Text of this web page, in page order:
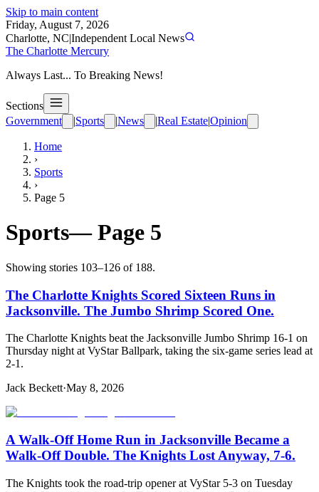
Skip to main content
Friday, August 7, 2026
Charlotte, NC|Independent Local News
The Charlotte Mercury
Always Last... To Breaking News!
Sections
Government
|Sports |News |Real Estate|Opinion
Home
›
Sports
›
Page 5
Sports— Page 5
Showing stories 103–126 of 188.
The Charlotte Knights Scored Sixteen Runs in
Jacksonville. The Jumbo Shrimp Scored One.
The Charlotte Knights beat the Jacksonville Jumbo Shrimp 16-1 on
Thursday night at VyStar Ballpark, taking the six-game series lead at
2-1.
Jack Beckett·May 8, 2026
A Walk-Off Home Run in Jacksonville Became a
Walk-Off Double. The Knights Lost Anyway, 7-6.
The Knights took the road-trip opener at VyStar 5-3 on Tuesday